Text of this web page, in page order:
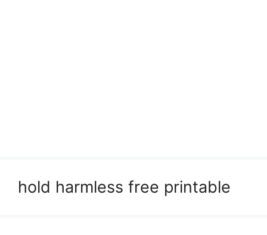
hold harmless free printable